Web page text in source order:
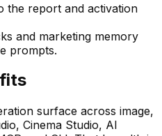
the report and activation
and marketing memory
prompts.
surface across image,
Cinema Studio, AI